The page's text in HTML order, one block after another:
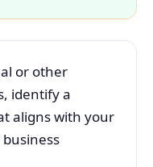
or other
identify a
aligns with your